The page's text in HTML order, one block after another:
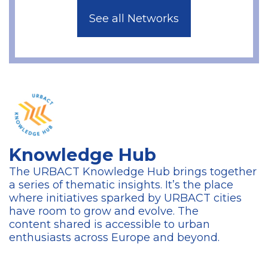
See all Networks
Knowledge Hub
The URBACT Knowledge Hub brings together
a series of thematic insights. It’s the place
where initiatives sparked by URBACT cities
have room to grow and evolve. The
content shared is accessible to urban
enthusiasts across Europe and beyond.